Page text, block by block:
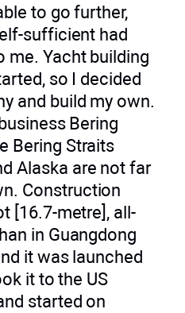
to go further,
sufficient had
me. Yacht building
so I decided
and build my own.
Bering
Bering Straits
Alaska are not far
Construction
[16.7-metre], all-
in Guangdong
it was launched
it to the US
started on